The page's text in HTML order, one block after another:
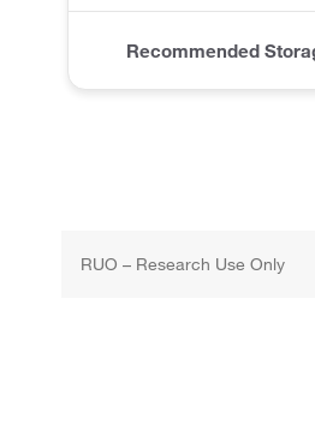
Recommended
RUO – Research Use Only